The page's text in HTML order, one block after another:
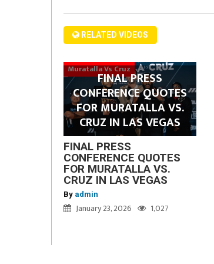
RELATED VIDEOS
Muratalla Vs Cruz
FINAL PRESS
CONFERENCE QUOTES
FOR MURATALLA VS.
CRUZ IN LAS VEGAS
FINAL PRESS
CONFERENCE QUOTES
FOR MURATALLA VS.
CRUZ IN LAS VEGAS
By admin
January 23, 2026 1,027